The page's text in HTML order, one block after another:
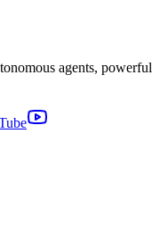
agents, powerful